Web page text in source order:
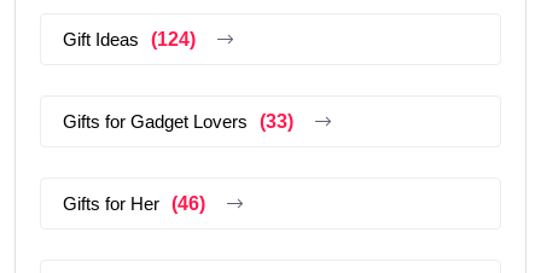
Gift Ideas (124)
Gifts for Gadget Lovers (33)
Gifts for Her (46)